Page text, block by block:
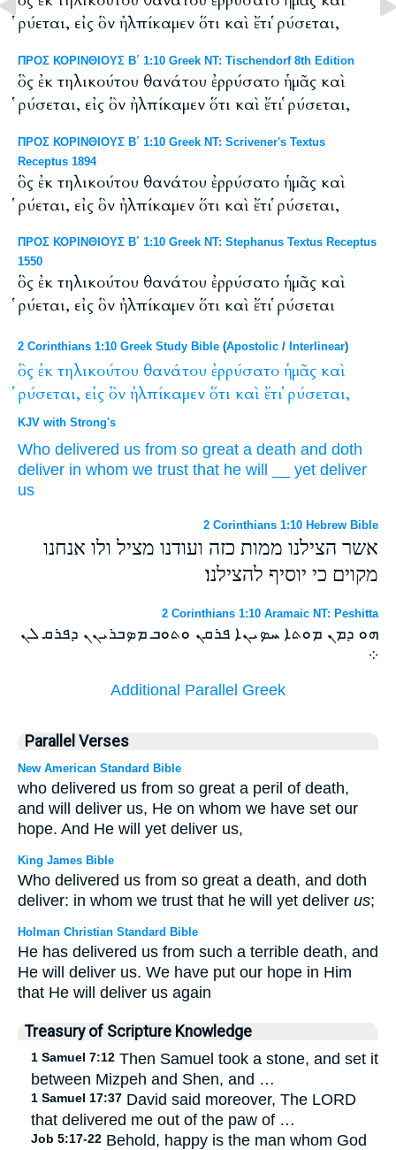
ῥύεται, εἰς ὃν ἠλπίκαμεν ὅτι καὶ ἔτι ῥύσεται,
ΠΡΟΣ ΚΟΡΙΝΘΙΟΥΣ Β΄ 1:10 Greek NT: Tischendorf 8th Edition
ὃς ἐκ τηλικούτου θανάτου ἐρρύσατο ἡμᾶς καὶ
ῥύσεται, εἰς ὃν ἠλπίκαμεν ὅτι καὶ ἔτι ῥύσεται,
ΠΡΟΣ ΚΟΡΙΝΘΙΟΥΣ Β΄ 1:10 Greek NT: Scrivener's Textus
Receptus 1894
ὃς ἐκ τηλικούτου θανάτου ἐρρύσατο ἡμᾶς καὶ
ῥύεται, εἰς ὃν ἠλπίκαμεν ὅτι καὶ ἔτι ῥύσεται,
ΠΡΟΣ ΚΟΡΙΝΘΙΟΥΣ Β΄ 1:10 Greek NT: Stephanus Textus Receptus
1550
ὃς ἐκ τηλικούτου θανάτου ἐρρύσατο ἡμᾶς καὶ
ῥύεται, εἰς ὃν ἠλπίκαμεν ὅτι καὶ ἔτι ῥύσεται
2 Corinthians 1:10 Greek Study Bible (Apostolic / Interlinear)
ὃς ἐκ τηλικούτου θανάτου ἐρρύσατο ἡμᾶς καὶ
ῥύσεται, εἰς ὃν ἠλπίκαμεν ὅτι καὶ ἔτι ῥύσεται,
KJV with Strong's
Who delivered us from so great a death and doth
deliver in whom we trust that he will yet deliver
us
2 Corinthians 1:10 Hebrew Bible
אשר הצילנו ממות כזה ועודנו מציל ולו אנחנו
מקוים כי יוסיף להצילנו׃
2 Corinthians 1:10 Aramaic NT: Peshitta
ܗܘ ܕܡܢ ܡܘܬܐ ܚܤܝܢܐ ܦܪܩܢ ܘܬܘܒ ܡܤܒܪܝܢܢ ܕܦܪܩ ܠܢ
܀
Additional Parallel Greek
Parallel Verses
New American Standard Bible
who delivered us from so great a peril of death,
and will deliver us, He on whom we have set our
hope. And He will yet deliver us,
King James Bible
Who delivered us from so great a death, and doth
deliver: in whom we trust that he will yet deliver us;
Holman Christian Standard Bible
He has delivered us from such a terrible death, and
He will deliver us. We have put our hope in Him
that He will deliver us again
Treasury of Scripture Knowledge
1 Samuel 7:12 Then Samuel took a stone, and set it
between Mizpeh and Shen, and …
1 Samuel 17:37 David said moreover, The LORD
that delivered me out of the paw of …
Job 5:17-22 Behold, happy is the man whom God